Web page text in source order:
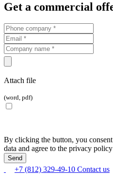
Get a commercial
Attach file
(word, pdf)
By clicking the button, you
data and agree to the privacy policy
+7 (812) 329-49-10 Contact us